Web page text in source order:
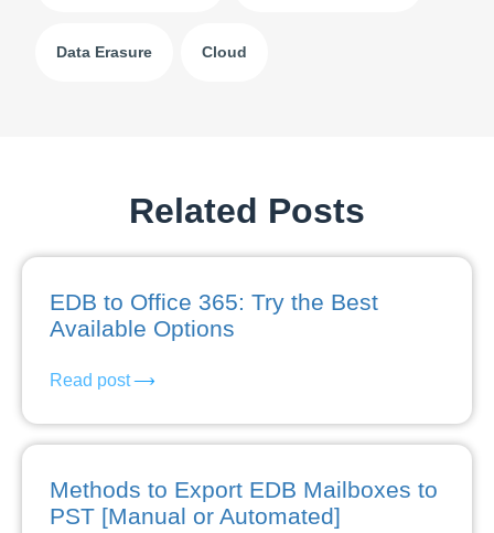
Data Erasure Cloud
Related Posts
EDB to Office 365: Try the Best
Available Options
Read post
Methods to Export EDB Mailboxes to
PST [Manual or Automated]